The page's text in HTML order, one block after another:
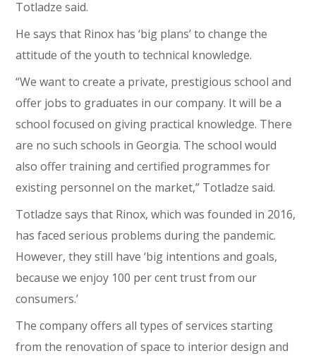
Totladze said.
He says that Rinox has ‘big plans’ to change the
attitude of the youth to technical knowledge.
“We want to create a private, prestigious school and
offer jobs to graduates in our company. It will be a
school focused on giving practical knowledge. There
are no such schools in Georgia. The school would
also offer training and certified programmes for
existing personnel on the market,” Totladze said.
Totladze says that Rinox, which was founded in 2016,
has faced serious problems during the pandemic.
However, they still have ‘big intentions and goals,
because we enjoy 100 per cent trust from our
consumers.’
The company offers all types of services starting
from the renovation of space to interior design and